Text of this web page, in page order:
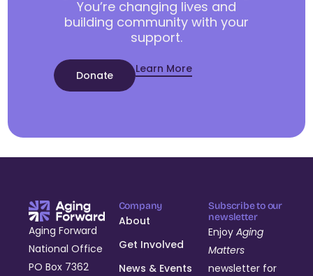
You’re changing lives and
building community with your
support.
Donate Learn More
Aging Forward
National Office
PO Box 7362
Company
About
Get Involved
News & Events
Subscribe to our
newsletter
EnjoyAging
Matters
newsletter for